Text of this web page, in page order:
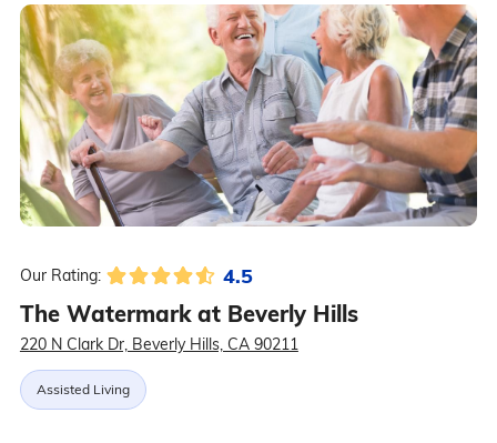
Our Rating: 4.5
The Watermark at Beverly Hills
220 N Clark Dr, Beverly Hills, CA 90211
Assisted Living